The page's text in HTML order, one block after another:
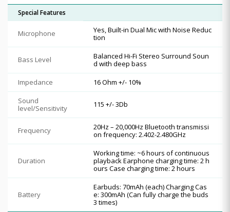
Special Features
Microphone
Yes, Built-in Dual Mic with Noise Reduc
tion
Bass Level
Balanced Hi-Fi Stereo Surround Soun
d with deep bass
Impedance
16 Ohm +/- 10%
Sound
level/Sensitivity
115 +/- 3Db
Frequency
20Hz – 20,000Hz Bluetooth transmissi
on frequency: 2.402-2.480GHz
Duration
Working time: ~6 hours of continuous
playback Earphone charging time: 2 h
ours Case charging time: 2 hours
Battery
Earbuds: 70mAh (each) Charging Cas
e: 300mAh (Can fully charge the buds
3 times)